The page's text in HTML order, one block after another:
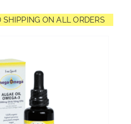
SHIPPING ON ALL ORDERS